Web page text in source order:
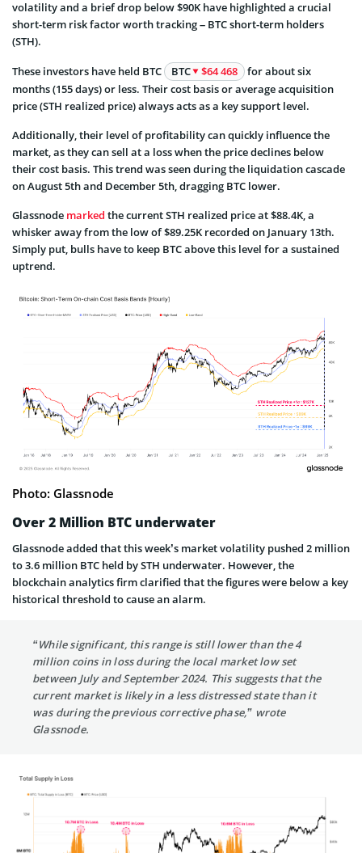
volatility and a brief drop below $90K have highlighted a crucial
short-term risk factor worth tracking – BTC short-term holders
(STH).
These investors have held BTC BTC $64 468
for about six
months (155 days) or less. Their cost basis or average acquisition
price (STH realized price) always acts as a key support level.
Additionally, their level of profitability can quickly influence the
market, as they can sell at a loss when the price declines below
their cost basis. This trend was seen during the liquidation cascade
on August 5th and December 5th, dragging BTC lower.
Glassnode marked the current STH realized price at $88.4K, a
whisker away from the low of $89.25K recorded on January 13th.
Simply put, bulls have to keep BTC above this level for a sustained
uptrend.
Photo: Glassnode
Over 2 Million BTC underwater
Glassnode added that this week’s market volatility pushed 2 million
to 3.6 million BTC held by STH underwater. However, the
blockchain analytics firm clarified that the figures were below a key
historical threshold to cause an alarm.
“While significant, this range is still lower than the 4
million coins in loss during the local market low set
between July and September 2024. This suggests that the
current market is likely in a less distressed state than it
was during the previous corrective phase,” wrote
Glassnode.